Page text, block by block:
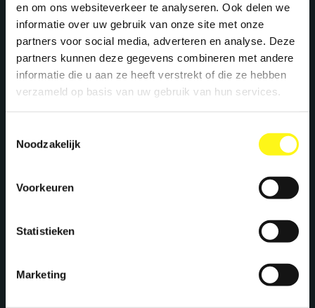
en om ons websiteverkeer te analyseren. Ook delen we
informatie over uw gebruik van onze site met onze
partners voor social media, adverteren en analyse. Deze
partners kunnen deze gegevens combineren met andere
informatie die u aan ze heeft verstrekt of die ze hebben
verzameld op basis van uw gebruik van hun services.
Noodzakelijk
Voorkeuren
Statistieken
Marketing
experience. This strengthens the agency’s team even
further, turning teamwork into dream work. Clients will
benefit from broader expertise, fresh ideas, and even
more energy to supercharge their brands.
Welcome to the team, Megawatters!
Let's work together
We create maximum energy for brands. Ready